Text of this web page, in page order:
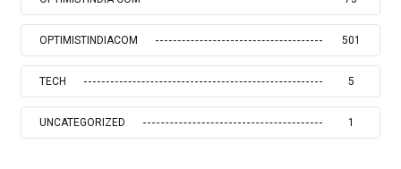
OPTIMISTINDIACOM 501
TECH 5
UNCATEGORIZED 1